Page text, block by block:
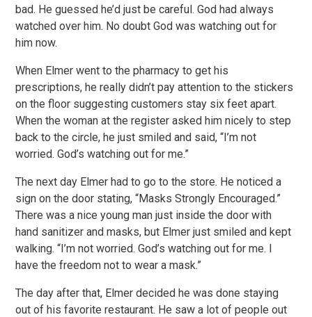
bad. He guessed he’d just be careful. God had always
watched over him. No doubt God was watching out for
him now.
When Elmer went to the pharmacy to get his
prescriptions, he really didn’t pay attention to the stickers
on the floor suggesting customers stay six feet apart.
When the woman at the register asked him nicely to step
back to the circle, he just smiled and said, “I’m not
worried. God’s watching out for me.”
The next day Elmer had to go to the store. He noticed a
sign on the door stating, “Masks Strongly Encouraged.”
There was a nice young man just inside the door with
hand sanitizer and masks, but Elmer just smiled and kept
walking. “I’m not worried. God’s watching out for me. I
have the freedom not to wear a mask.”
The day after that, Elmer decided he was done staying
out of his favorite restaurant. He saw a lot of people out